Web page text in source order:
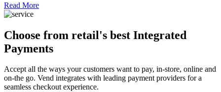
Read More
Choose from retail's best Integrated
Payments
Accept all the ways your customers want to pay, in-store, online and
on-the go. Vend integrates with leading payment providers for a
seamless checkout experience.